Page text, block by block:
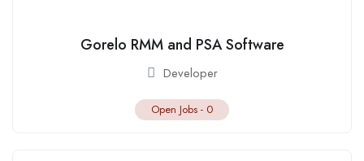
Gorelo RMM and PSA Software
Developer
Open Jobs - 0